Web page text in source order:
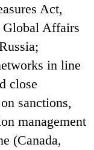
Act,
Global Affairs
in line
close
sanctions,
management
(Canada,